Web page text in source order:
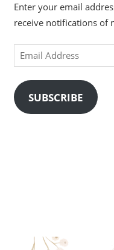
Enter your email
receive notifications of
Email
Address
SUBSCRIBE